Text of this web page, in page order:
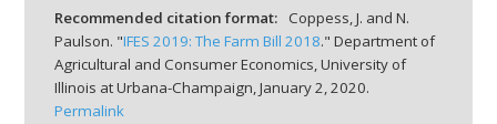
Recommended citation format:
Coppess, J. and N.
Paulson. "IFES 2019: The Farm Bill 2018." Department of
Agricultural and Consumer Economics, University of
Illinois at Urbana-Champaign,January 2, 2020.
Permalink